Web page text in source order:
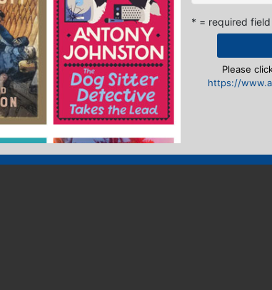
* = required field
Please
https://